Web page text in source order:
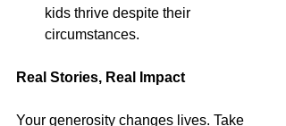
kids thrive despite their
circumstances.
Real Stories, Real Impact
Your generosity changes lives. Take